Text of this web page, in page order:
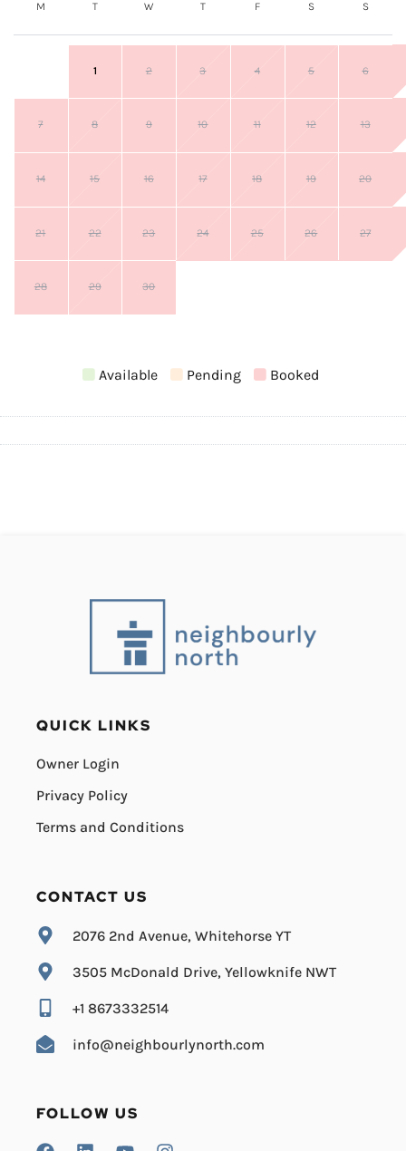
M T W T F S S
1 2 3 4 5 6
7 8 9 10 11 12 13
14 15 16 17 18 19 20
21 22 23 24 25 26 27
28 29 30
Available Pending Booked
QUICK LINKS
Owner Login
Privacy Policy
Terms and Conditions
CONTACT US
2076 2nd Avenue, Whitehorse YT
3505 McDonald Drive, Yellowknife NWT
+1 8673332514
info@neighbourlynorth.com
FOLLOW US